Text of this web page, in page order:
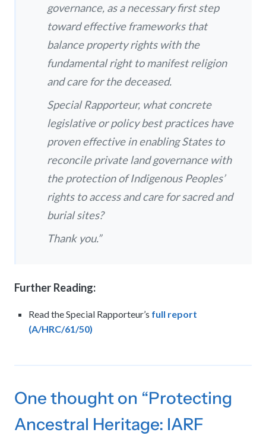
governance, as a necessary first step
toward effective frameworks that
balance property rights with the
fundamental right to manifest religion
and care for the deceased.
Special Rapporteur, what concrete
legislative or policy best practices have
proven effective in enabling States to
reconcile private land governance with
the protection of Indigenous Peoples’
rights to access and care for sacred and
burial sites?
Thank you.”
Further Reading:
Read the Special Rapporteur’s full report
(A/HRC/61/50)
One thought on “Protecting
Ancestral Heritage: IARF